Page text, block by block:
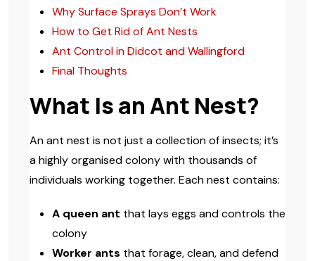
Why Surface Sprays Don’t Work
How to Get Rid of Ant Nests
Ant Control in Didcot and Wallingford
Final Thoughts
What Is an Ant Nest?
An ant nest is not just a collection of insects; it’s
a highly organised colony with thousands of
individuals working together. Each nest contains:
A queen ant that lays eggs and controls the
colony
Worker ants that forage, clean, and defend